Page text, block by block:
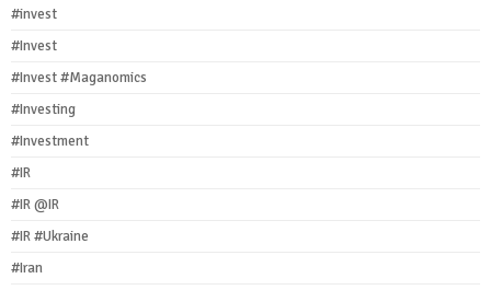
#invest
#Invest
#Invest #Maganomics
#Investing
#Investment
#IR
#IR @IR
#IR #Ukraine
#Iran